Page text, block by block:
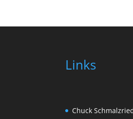
Links
Chuck